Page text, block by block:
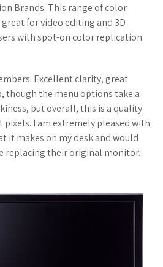
Brands. This range of color
for video editing and 3D
with spot-on color replication
Excellent clarity, great
though the menu options take a
but overall, this is a quality
I am extremely pleased with
it makes on my desk and would
replacing their original monitor.